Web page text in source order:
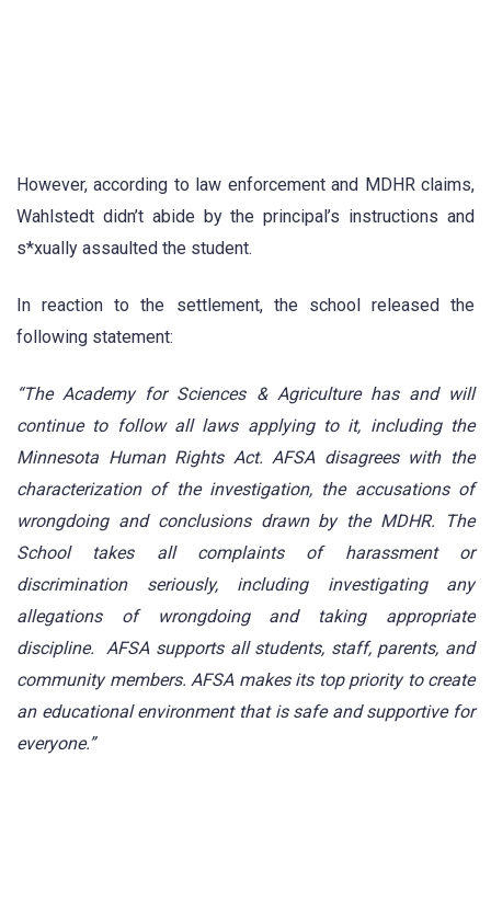
However, according to law enforcement and MDHR claims,
Wahlstedt didn’t abide by the principal’s instructions and
s*xually assaulted the student.
In reaction to the settlement, the school released the
following statement:
“The Academy for Sciences & Agriculture has and will
continue to follow all laws applying to it, including the
Minnesota Human Rights Act. AFSA disagrees with the
characterization of the investigation, the accusations of
wrongdoing and conclusions drawn by the MDHR. The
School takes all complaints of harassment or
discrimination seriously, including investigating any
allegations of wrongdoing and taking appropriate
discipline. AFSA supports all students, staff, parents, and
community members. AFSA makes its top priority to create
an educational environment that is safe and supportive for
everyone.”